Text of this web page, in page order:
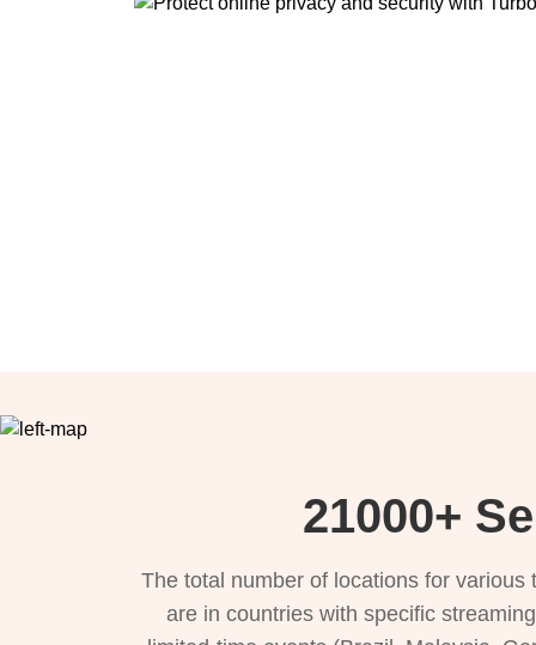
21000+
The total number of locations for
are in countries with specific